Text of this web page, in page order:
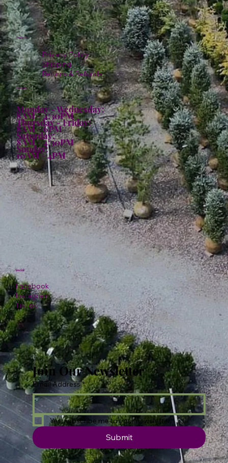
Policies
Privacy Policy
Shipping
Returns & Refunds
Hours:
Monday - Wednesday:
8AM - 4:30PM
Thursday - Friday:
8AM - 6PM
Saturday:
8AM - 4:30PM
Sunday:
10AM - 4PM
Facebook
Instagram
TikTok
Social
Join Our Newsletter
Email Address *
Yes, subscribe me to your newsletter.
Submit